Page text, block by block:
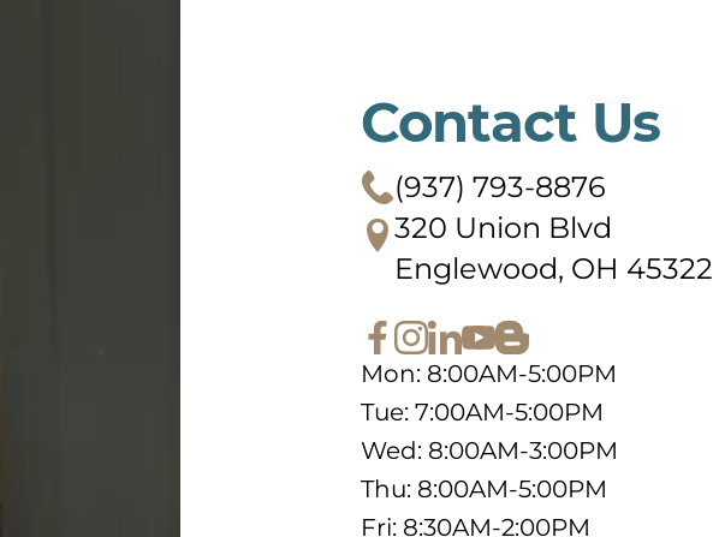
Contact Us
(937) 793-8876
320 Union Blvd
Englewood, OH 45322
Mon: 8:00AM-5:00PM
Tue: 7:00AM-5:00PM
Wed: 8:00AM-3:00PM
Thu: 8:00AM-5:00PM
Fri: 8:30AM-2:00PM